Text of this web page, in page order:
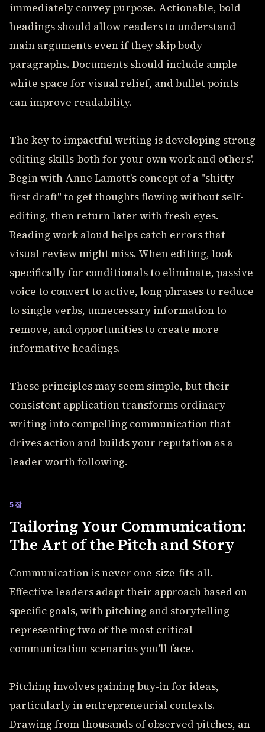
immediately convey purpose. Actionable, bold
headings should allow readers to understand
main arguments even if they skip body
paragraphs. Documents should include ample
white space for visual relief, and bullet points
can improve readability.
The key to impactful writing is developing strong
editing skills-both for your own work and others'.
Begin with Anne Lamott's concept of a "shitty
first draft" to get thoughts flowing without self-
editing, then return later with fresh eyes.
Reading work aloud helps catch errors that
visual review might miss. When editing, look
specifically for conditionals to eliminate, passive
voice to convert to active, long phrases to reduce
to single verbs, unnecessary information to
remove, and opportunities to create more
informative headings.
These principles may seem simple, but their
consistent application transforms ordinary
writing into compelling communication that
drives action and builds your reputation as a
leader worth following.
5장
Tailoring Your Communication:
The Art of the Pitch and Story
Communication is never one-size-fits-all.
Effective leaders adapt their approach based on
specific goals, with pitching and storytelling
representing two of the most critical
communication scenarios you'll face.
Pitching involves gaining buy-in for ideas,
particularly in entrepreneurial contexts.
Drawing from thousands of observed pitches, an